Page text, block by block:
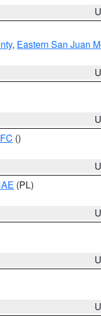
, Eastern San Juan
()
(PL)